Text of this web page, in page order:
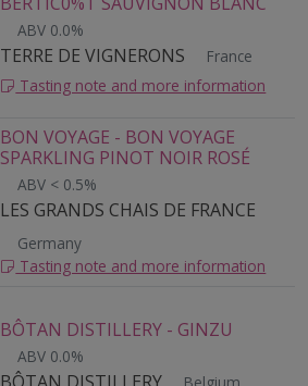
ABV 0.0%
TERRE DE VIGNERONS
France
Tasting note and more information
BON VOYAGE - BON VOYAGE
SPARKLING PINOT NOIR ROSÉ
ABV < 0.5%
LES GRANDS CHAIS DE FRANCE
Germany
Tasting note and more information
BÔTAN DISTILLERY - GINZU
ABV 0.0%